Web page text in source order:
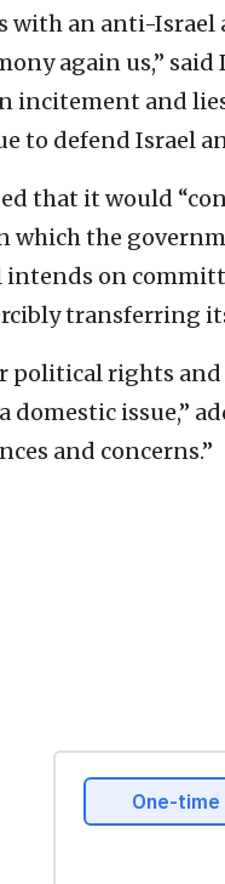
with an anti-Israel
again us,”
incitement and
to defend Israel
that it would
which the
on
transferring
political rights
issue,”
and concerns.”